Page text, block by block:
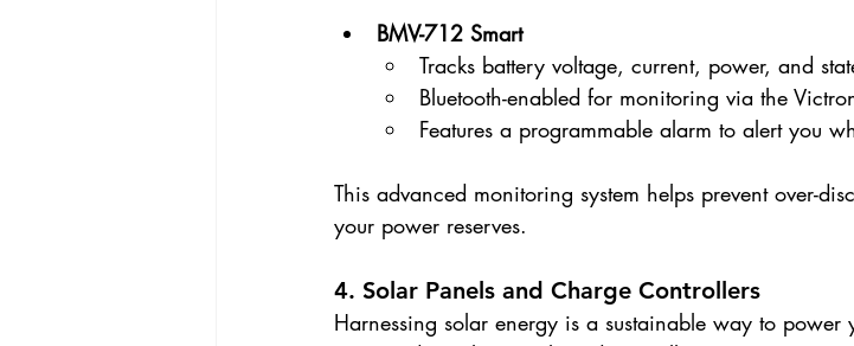
BMV-712 Smart
Tracks battery voltage, current, power, and
Bluetooth-enabled for monitoring via the
Features a programmable alarm to alert you
This advanced monitoring system helps prevent over-
your power reserves.
4. Solar Panels and Charge Controllers
Harnessing solar energy is a sustainable way to power